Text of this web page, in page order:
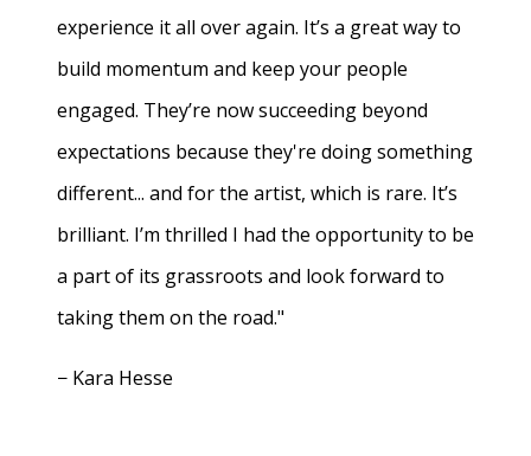
experience it all over again. It’s a great way to
build momentum and keep your people
engaged. They’re now succeeding beyond
expectations because they're doing something
different... and for the artist, which is rare. It’s
brilliant. I’m thrilled I had the opportunity to be
a part of its grassroots and look forward to
taking them on the road."
− Kara Hesse